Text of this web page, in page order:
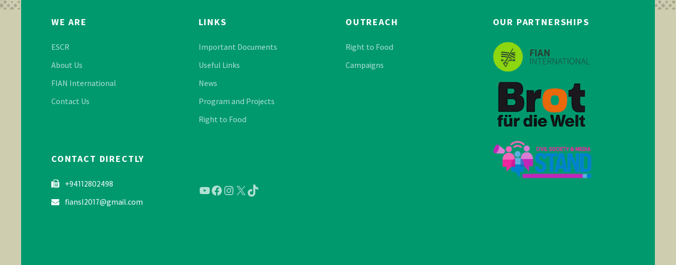
WE ARE
ESCR
About Us
FIAN International
Contact Us
CONTACT DIRECTLY
+94112802498
fiansl2017@gmail.com
LINKS
Important Documents
Useful Links
News
Program and Projects
Right to Food
YouTube
Facebook
Instagram
X TikTok
OUTREACH
Right to Food
Campaigns
OUR PARTNERSHIPS